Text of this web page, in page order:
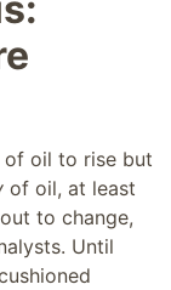
of oil to rise but
of oil, at least
to change,
Until